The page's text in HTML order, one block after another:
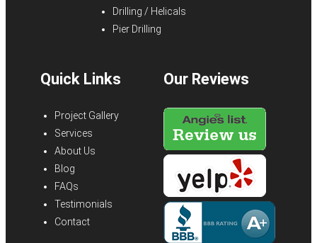
Drilling / Helicals
Pier Drilling
Quick Links
Project Gallery
Services
About Us
Blog
FAQs
Testimonials
Contact
Our Reviews